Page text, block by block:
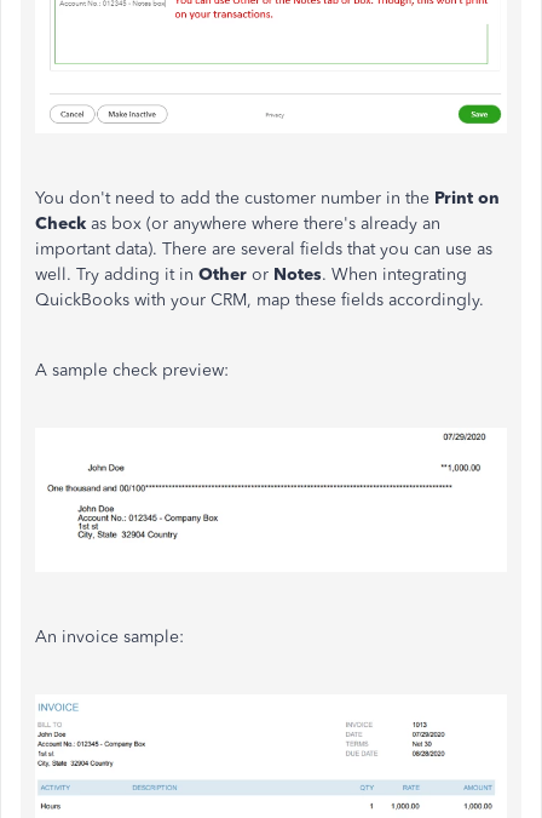
You don't need to add the customer number in the Print on
Check as box (or anywhere where there's already an
important data). There are several fields that you can use as
well. Try adding it in Other or Notes. When integrating
QuickBooks with your CRM, map these fields accordingly.
A sample check preview:
An invoice sample: